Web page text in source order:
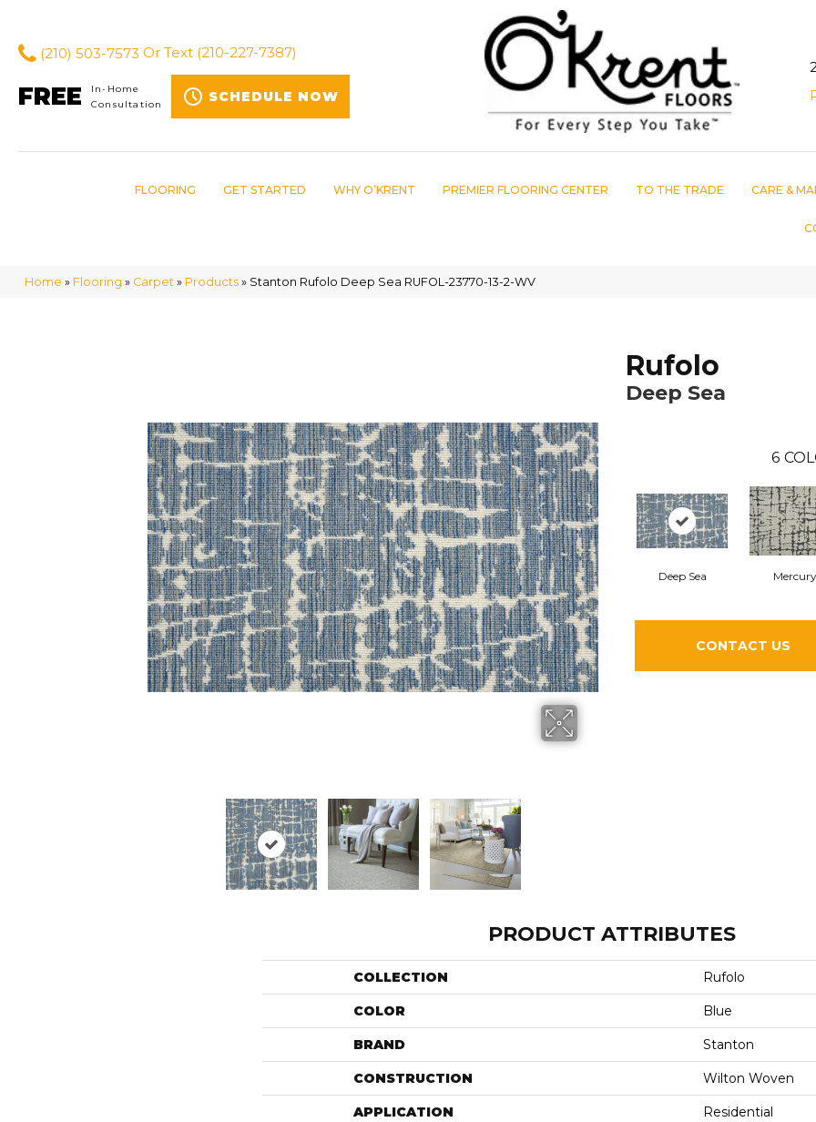
(210) 503-7573 Or Text (210-227-7387)
FREE
In-Home
Consultation
SCHEDULE NOW
FLOORING GET STARTED WHY O’KRENT PREMIER FLOORING CENTER TO THE TRADE CARE &
Home » Flooring » Carpet » Products » Stanton Rufolo Deep Sea RUFOL-23770-13-2-WV
Rufolo
Deep Sea
6
Deep Sea Mercury
CONTACT US
PRODUCT ATTRIBUTES
COLLECTION Rufolo
COLOR Blue
BRAND Stanton
CONSTRUCTION Wilton Woven
APPLICATION Residential